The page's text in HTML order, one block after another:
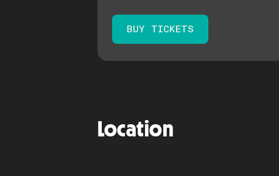
BUY TICKETS
Location